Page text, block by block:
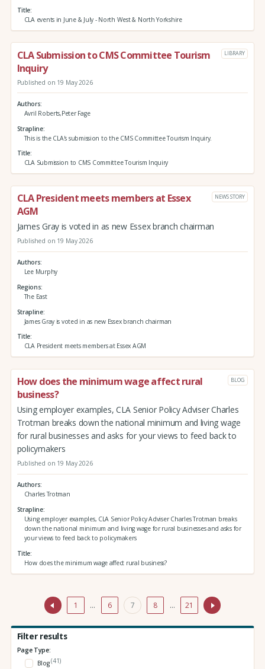
Title
CLA events in June & July - North West & North Yorkshire
CLA Submission to CMS Committee Tourism
Inquiry
LIBRARY
Published on 19 May 2026
Authors
Avril Roberts,Peter Fage
Strapline
This is the CLA's submission to the CMS Committee Tourism Inquiry.
Title
CLA Submission to CMS Committee Tourism Inquiry
CLA President meets members at Essex
AGM
NEWS STORY
James Gray is voted in as new Essex branch chairman
Published on 19 May 2026
Authors
Lee Murphy
Regions
The East
Strapline
James Gray is voted in as new Essex branch chairman
Title
CLA President meets members at Essex AGM
How does the minimum wage affect rural
business?
BLOG
Using employer examples, CLA Senior Policy Adviser Charles
Trotman breaks down the national minimum and living wage
for rural businesses and asks for your views to feed back to
policymakers
Published on 19 May 2026
Authors
Charles Trotman
Strapline
Using employer examples, CLA Senior Policy Adviser Charles Trotman breaks
down the national minimum and living wage for rural businesses and asks for
your views to feed back to policymakers
Title
How does the minimum wage affect rural business?
1 … 6 7 8 … 21
Filter results
Page Type:
Blog(41)